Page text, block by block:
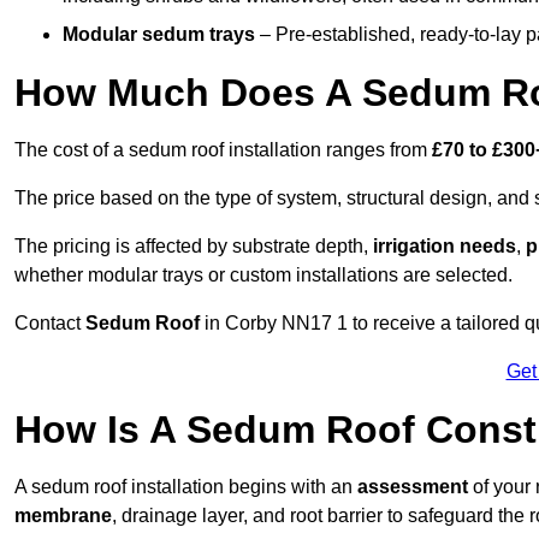
Modular sedum trays – Pre-established, ready-to-lay
How Much Does A Sedum
The cost of a sedum roof installation ranges from £70 to
The price based on the type of system, structural design, and
The pricing is affected by substrate depth, irrigation needs,
whether modular trays or custom installations are selected.
ContactSedum Roofin Corby NN17 1 to receive a tailored
How Is A Sedum Roof
A sedum roof installation begins with an assessment of your
membrane, drainage layer, and root barrier to safeguard the